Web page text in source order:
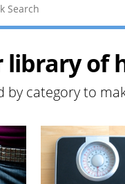
library of
by category to